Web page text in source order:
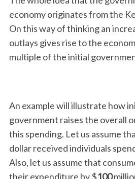
economy originates from the
On this way of thinking an
outlays gives rise to the
multiple of the initial
An example will illustrate how
government raises the overall
this spending. Let us assume
dollar received individuals
Also, let us assume that
their expenditure by $100